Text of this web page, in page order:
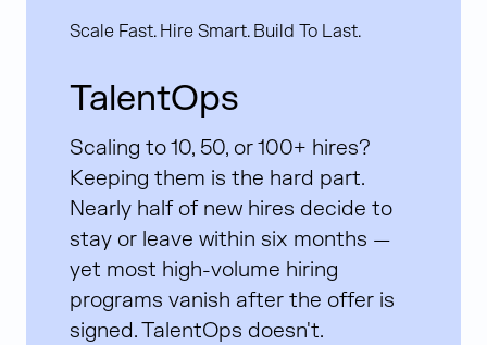
Scale Fast. Hire Smart. Build To Last.
TalentOps
Scaling to 10, 50, or 100+ hires?
Keeping them is the hard part.
Nearly half of new hires decide to
stay or leave within six months —
yet most high-volume hiring
programs vanish after the offer is
signed. TalentOps doesn't.